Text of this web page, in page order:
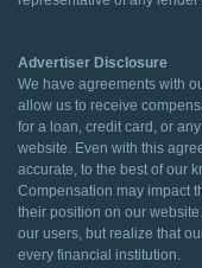
Advertiser Disclosure
We have agreements with
allow us to receive
for a loan, credit card, or
website. Even with this
accurate, to the best of our
Compensation may impact
their position on our
our users, but realize that
every financial institution.